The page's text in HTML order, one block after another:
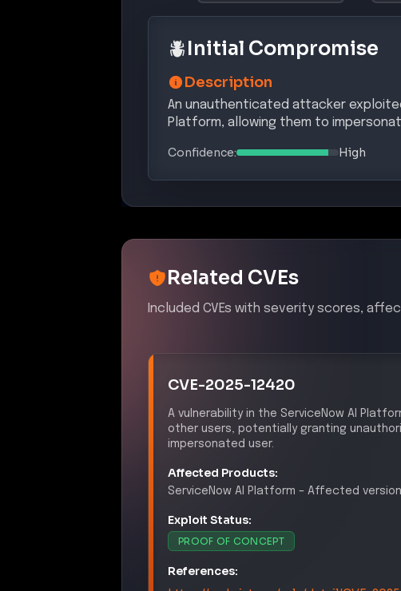
Initial Compromise
Description
An unauthenticated attacker exploited
Platform, allowing them to
Confidence: High
Related CVEs
Included CVEs with severity scores,
A vulnerability in the ServiceNow AI
other users, potentially granting
impersonated user.
ServiceNow AI Platform
PROOF OF CONCEPT
References:
https://nvd.nist.gov/vuln/detail/CVE-2025-